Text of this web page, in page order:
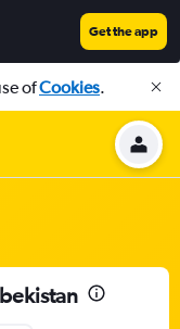
Get the app
ofCookies.